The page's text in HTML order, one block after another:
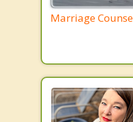
Marriage